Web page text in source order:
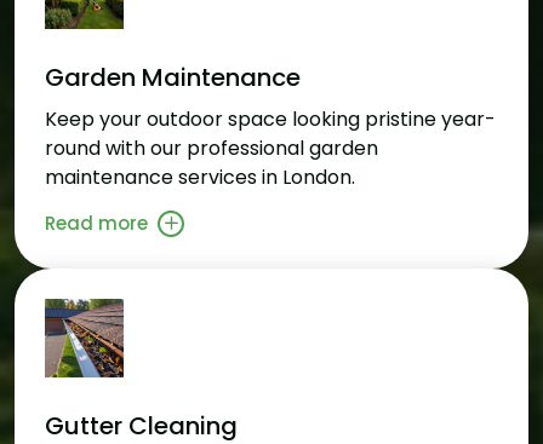
Garden Maintenance
Keep your outdoor space looking pristine year-
round with our professional garden
maintenance services in London.
Read more
Gutter Cleaning